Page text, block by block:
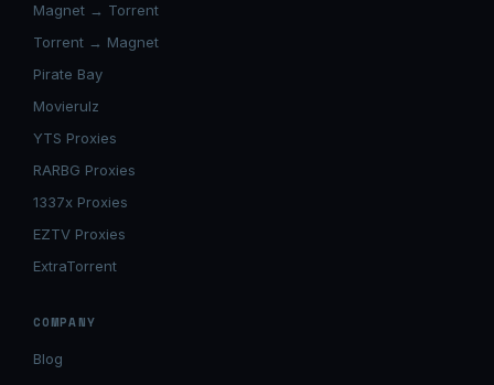
Magnet → Torrent
Torrent → Magnet
Pirate Bay
Movierulz
YTS Proxies
RARBG Proxies
1337x Proxies
EZTV Proxies
ExtraTorrent
COMPANY
Blog